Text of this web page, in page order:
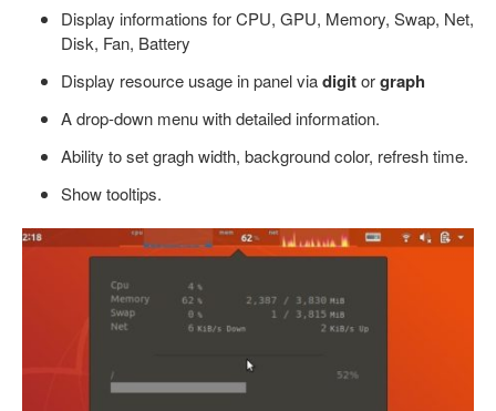
Display informations for CPU, GPU, Memory, Swap, Net,
Disk, Fan, Battery
Display resource usage in panel viadigitorgraph
A drop-down menu with detailed information.
Ability to set gragh width, background color, refresh time.
Show tooltips.